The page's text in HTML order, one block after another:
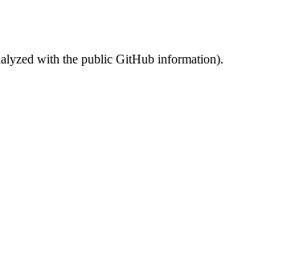
with the public GitHub information).